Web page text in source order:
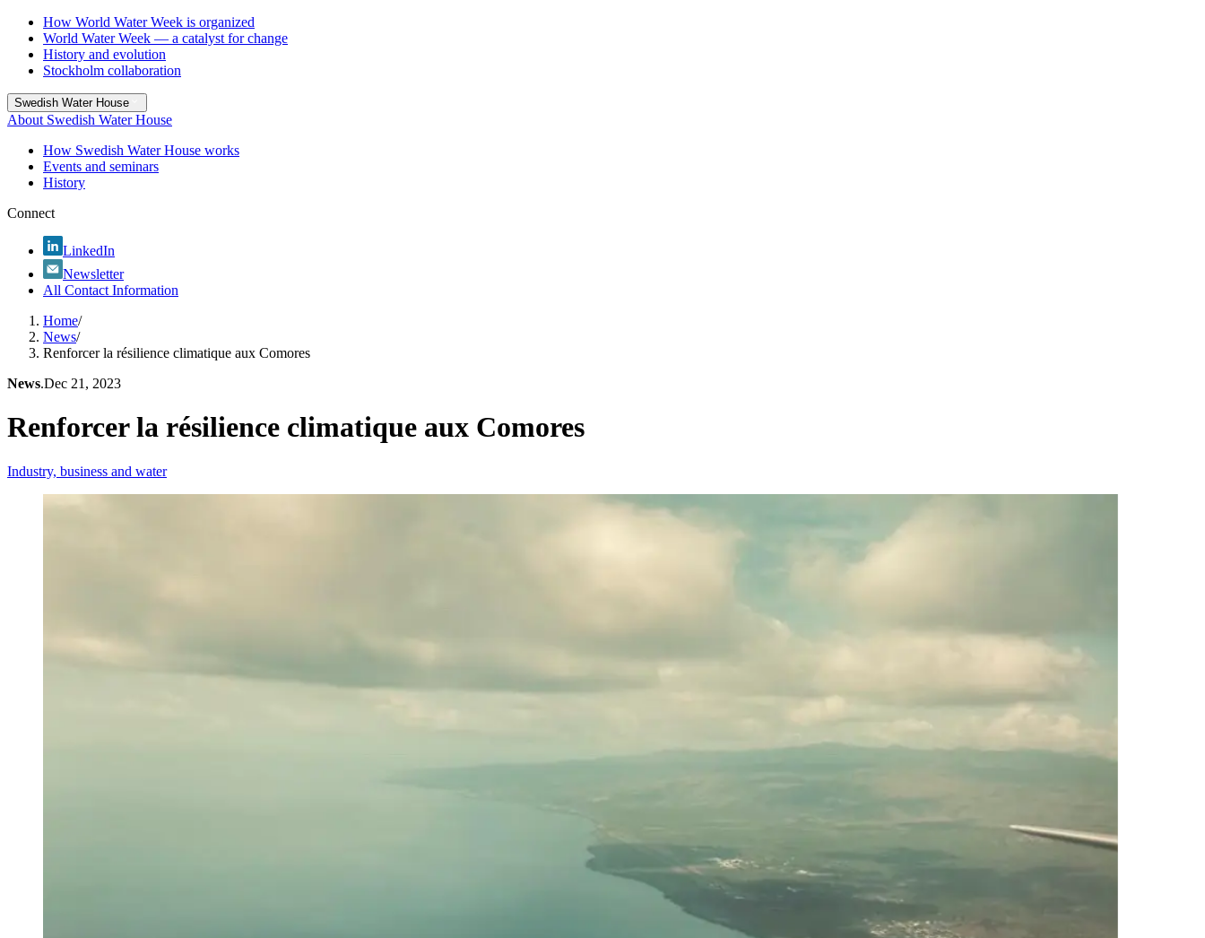
How World Water Week is organized
World Water Week — a catalyst for change
History and evolution
Stockholm collaboration
Swedish Water House
About Swedish Water House
How Swedish Water House works
Events and seminars
History
Connect
LinkedIn
Newsletter
All Contact Information
Home/
News/
Renforcer la résilience climatique aux Comores
News.Dec 21, 2023
Renforcer la résilience climatique aux Comores
Industry, business and water